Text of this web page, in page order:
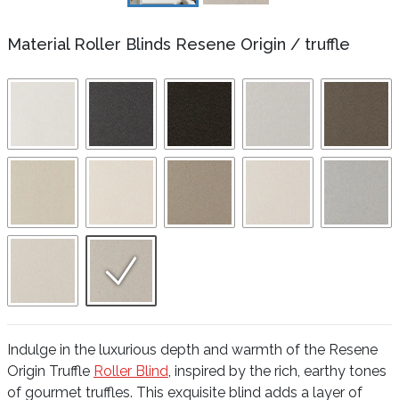
Material Roller Blinds Resene Origin / truffle
Indulge in the luxurious depth and warmth of the Resene
Origin Truffle Roller Blind, inspired by the rich, earthy tones
of gourmet truffles. This exquisite blind adds a layer of